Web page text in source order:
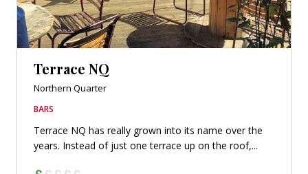
Terrace NQ
Northern Quarter
BARS
Terrace NQ has really grown into its name over the
years. Instead of just one terrace up on the roof,...